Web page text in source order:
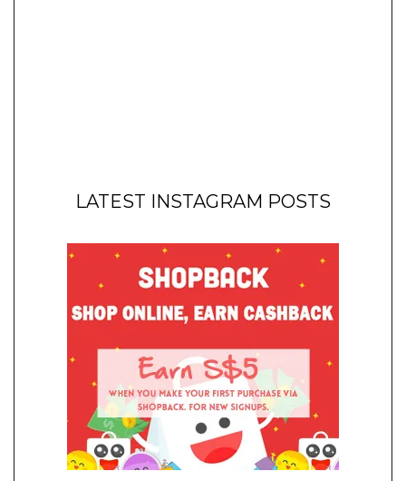
LATEST INSTAGRAM POSTS